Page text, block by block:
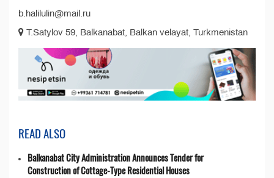
b.halilulin@mail.ru
T.Satylov 59, Balkanabat, Balkan velayat, Turkmenistan
READ ALSO
Balkanabat City Administration Announces Tender for
Construction of Cottage-Type Residential Houses